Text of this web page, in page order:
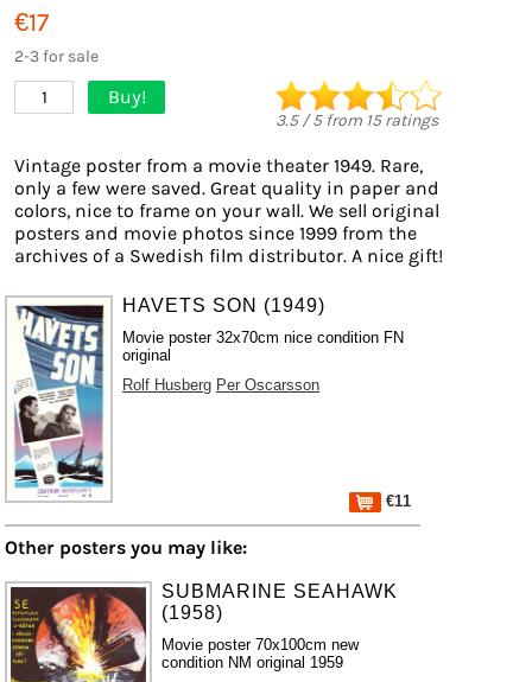
€17
2-3 for sale
1 Buy!
3.5/5from 15ratings
Vintage poster from a movie theater 1949. Rare,
only a few were saved. Great quality in paper and
colors, nice to frame on your wall. We sell original
posters and movie photos since 1999 from the
archives of a Swedish film distributor. A nice gift!
HAVETS SON (1949)
Movie poster 32x70cm nice condition FN
original
Rolf Husberg Per Oscarsson
€11
Other posters you may like:
SUBMARINE SEAHAWK
(1958)
Movie poster 70x100cm new
condition NM original 1959